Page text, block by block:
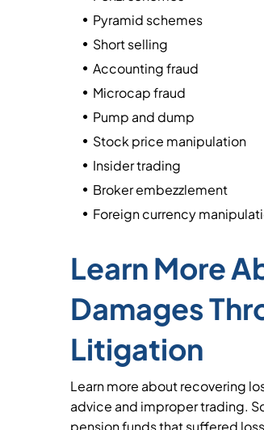
Pyramid schemes
Short selling
Accounting fraud
Microcap fraud
Pump and dump
Stock price manipulation
Insider trading
Broker embezzlement
Foreign currency
Learn More
Damages
Litigation
Learn more about recovering
advice and improper trading.
pension funds that suffered